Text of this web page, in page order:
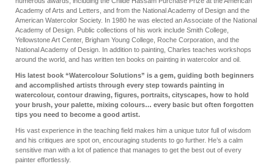
Academy of Arts and Letters, and from the National Academy of Design and the
American Watercolor Society. In 1980 he was elected an Associate of the National
Academy of Design. Public collections of his work include Smith College,
Yellowstone Art Center, Brigham Young College, Roche Corporation, and the
National Academy of Design. In addition to painting, Charles teaches workshops
around the world, and has written ten books on painting in watercolor and oil.
His latest book “Watercolour Solutions” is a gem, guiding both beginners
and accomplished artists through every step towards painting in
watercolour, contour drawing, figures, portraits, cityscapes, how to hold
your brush, your palette, mixing colours… every basic but often forgotten
tips you need to become a good artist.
His vast experience in the teaching field makes him a unique tutor full of wisdom
and his critiques are spot on, encouraging students to go further. He’s a calm
sensitive man with a lot of patience that manages to get the best out of every
painter effortlessly.